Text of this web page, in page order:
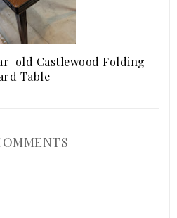
old Castlewood Folding
Table